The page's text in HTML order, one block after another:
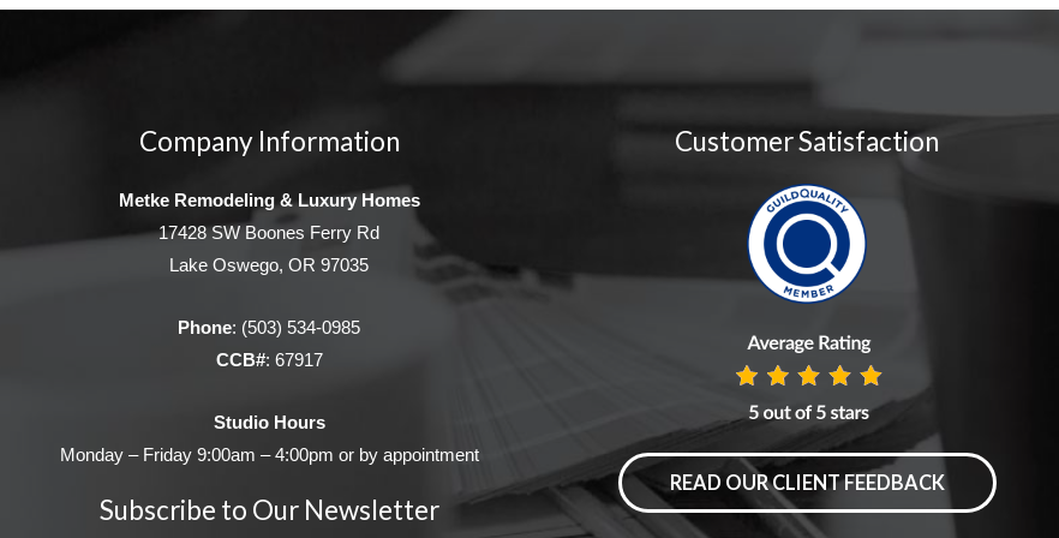
Company Information
Metke Remodeling & Luxury Homes
17428 SW Boones Ferry Rd
Lake Oswego, OR 97035
Phone: (503) 534-0985
CCB#: 67917
Studio Hours
Monday – Friday 9:00am – 4:00pm or by appointment
Subscribe to Our Newsletter
Customer Satisfaction
READ OUR CLIENT FEEDBACK